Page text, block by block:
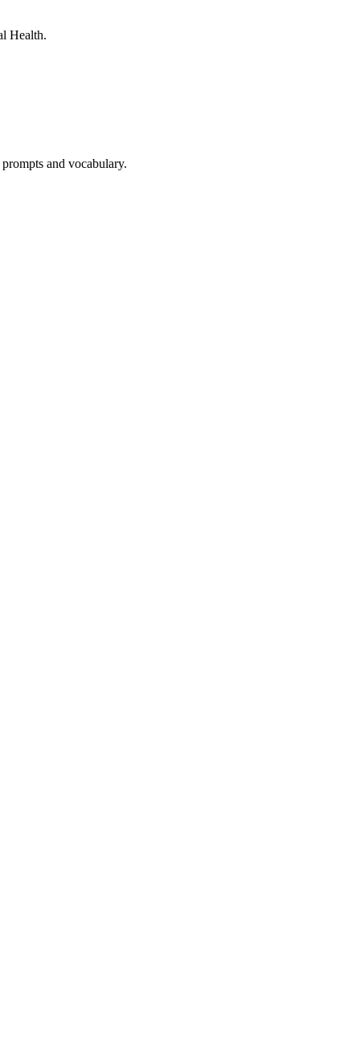
Health.
and vocabulary.